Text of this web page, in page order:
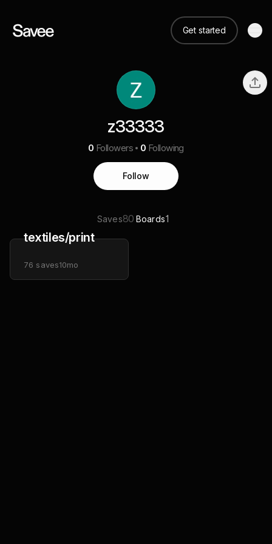
Get started
z33333
0 Followers 0 Following
Follow
Saves80 Boards1
textiles/print
76 saves10mo